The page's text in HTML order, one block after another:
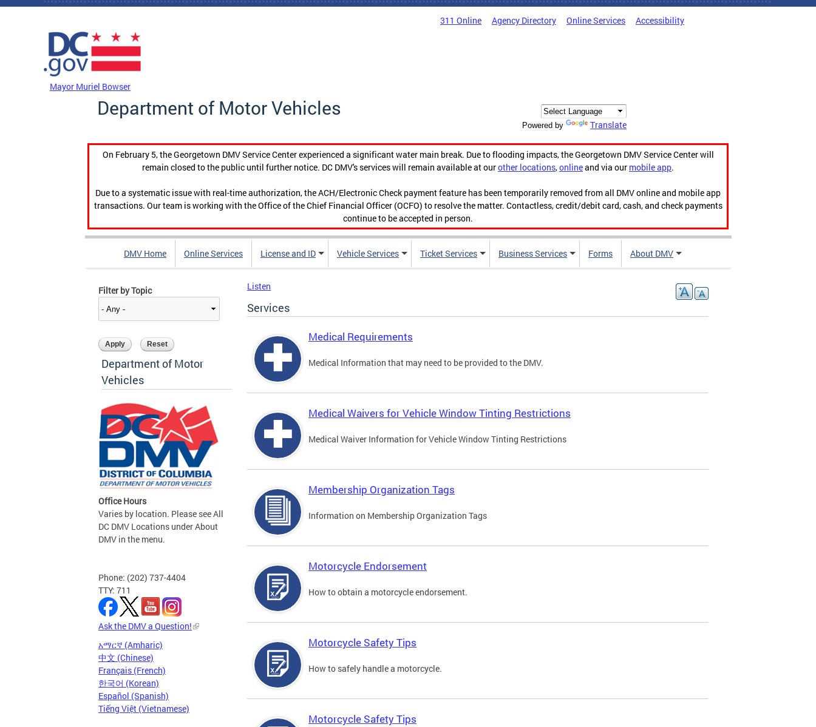
Skip to main content
311 Online Agency Directory Online Services Accessibility
Mayor Muriel Bowser
Department of Motor Vehicles
Powered by Translate
On February 5, the Georgetown DMV Service Center experienced a significant water main break. Due to flooding impacts, the Georgetown DMV Service Center will
remain closed to the public until further notice. DC DMV's services will remain available at ourother locations,onlineand via our mobile app.
Due to a systematic issue with real-time authorization, the ACH/Electronic Check payment feature has been temporarily removed from all DMV online and mobile app
transactions. Our team is working with the Office of the Chief Financial Officer (OCFO) to resolve the matter. Contactless, credit/debit card, cash, and check payments
continue to be accepted in person.
DMV Home Online Services License and ID Vehicle Services Ticket Services Business Services Forms About DMV
Filter by Topic
Department of Motor
Vehicles
Office Hours
Varies by location. Please see All
DC DMV Locations under About
DMV in the menu.
Phone: (202) 737-4404
TTY: 711
Ask the DMV a Question!
አማርኛ (Amharic)
中文 (Chinese)
Français (French)
한국어 (Korean)
Español (Spanish)
Tiếng Việt (Vietnamese)
Listen
Services
Medical Requirements
Medical Information that may need to be provided to the DMV.
Medical Waivers for Vehicle Window Tinting Restrictions
Medical Waiver Information for Vehicle Window Tinting Restrictions
Membership Organization Tags
Information on Membership Organization Tags
Motorcycle Endorsement
How to obtain a motorcycle endorsement.
Motorcycle Safety Tips
How to safely handle a motorcycle.
Motorcycle Safety Tips